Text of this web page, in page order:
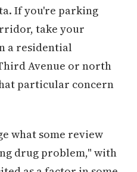
If you're parking
take your
a residential
Avenue or north
particular concern
what some review
drug problem," with